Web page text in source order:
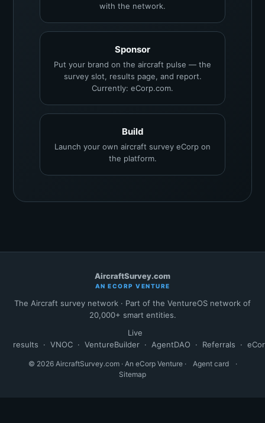
with the network.
Sponsor
Put your brand on the aircraft pulse — the
survey slot, results page, and report.
Currently: eCorp.com.
Build
Launch your own aircraft survey eCorp on
the platform.
AircraftSurvey.com
AN ECORP VENTURE
The Aircraft survey network · Part of the VentureOS network of
20,000+ smart entities.
Live
results
· VNOC · VentureBuilder · AgentDAO · Referrals ·
© 2026 AircraftSurvey.com · An eCorp Venture · Agent card
·
Sitemap